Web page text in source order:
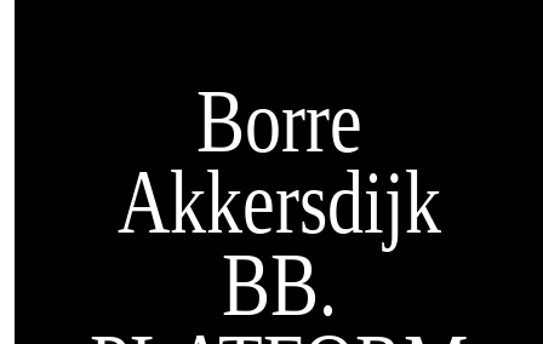
Borre
Akkersdijk
BB.